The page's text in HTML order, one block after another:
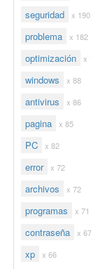
seguridad x 190
problema x 182
optimización x
windows x 88
antivirus x 86
pagina x 85
PC x 82
error x 72
archivos x 72
programas x 71
contraseña x 67
xp x 66